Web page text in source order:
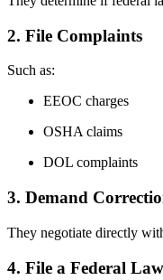
2. File Complaints
Such as:
EEOC charges
OSHA claims
DOL complaints
3. Demand
They negotiate directly
4. File a Federal